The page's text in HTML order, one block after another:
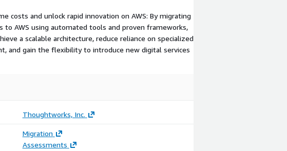
costs and unlock rapid innovation on AWS: By migrating
to AWS using automated tools and proven frameworks,
a scalable architecture, reduce reliance on specialized
and gain the flexibility to introduce new digital services
Thoughtworks, Inc.
Migration
Assessments